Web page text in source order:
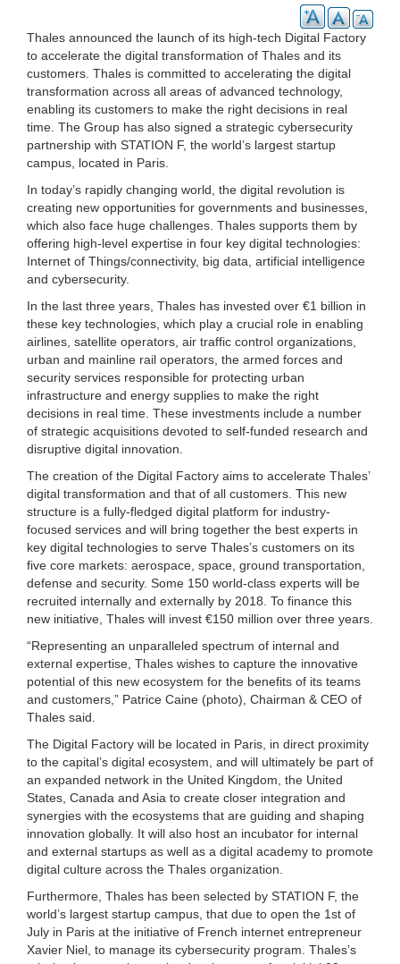
Thales announced the launch of its high-tech Digital Factory
to accelerate the digital transformation of Thales and its
customers. Thales is committed to accelerating the digital
transformation across all areas of advanced technology,
enabling its customers to make the right decisions in real
time. The Group has also signed a strategic cybersecurity
partnership with STATION F, the world’s largest startup
campus, located in Paris.
In today’s rapidly changing world, the digital revolution is
creating new opportunities for governments and businesses,
which also face huge challenges. Thales supports them by
offering high-level expertise in four key digital technologies:
Internet of Things/connectivity, big data, artificial intelligence
and cybersecurity.
In the last three years, Thales has invested over €1 billion in
these key technologies, which play a crucial role in enabling
airlines, satellite operators, air traffic control organizations,
urban and mainline rail operators, the armed forces and
security services responsible for protecting urban
infrastructure and energy supplies to make the right
decisions in real time. These investments include a number
of strategic acquisitions devoted to self-funded research and
disruptive digital innovation.
The creation of the Digital Factory aims to accelerate Thales’
digital transformation and that of all customers. This new
structure is a fully-fledged digital platform for industry-
focused services and will bring together the best experts in
key digital technologies to serve Thales’s customers on its
five core markets: aerospace, space, ground transportation,
defense and security. Some 150 world-class experts will be
recruited internally and externally by 2018. To finance this
new initiative, Thales will invest €150 million over three years.
“Representing an unparalleled spectrum of internal and
external expertise, Thales wishes to capture the innovative
potential of this new ecosystem for the benefits of its teams
and customers,” Patrice Caine (photo), Chairman & CEO of
Thales said.
The Digital Factory will be located in Paris, in direct proximity
to the capital’s digital ecosystem, and will ultimately be part of
an expanded network in the United Kingdom, the United
States, Canada and Asia to create closer integration and
synergies with the ecosystems that are guiding and shaping
innovation globally. It will also host an incubator for internal
and external startups as well as a digital academy to promote
digital culture across the Thales organization.
Furthermore, Thales has been selected by STATION F, the
world’s largest startup campus, that due to open the 1st of
July in Paris at the initiative of French internet entrepreneur
Xavier Niel, to manage its cybersecurity program. Thales’s